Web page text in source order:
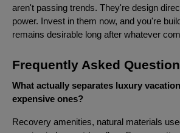
aren't passing trends. They're design
power. Invest in them now, and you're
remains desirable long after whatever
Frequently Asked
What actually separates luxury
expensive ones?
Recovery amenities, natural materials